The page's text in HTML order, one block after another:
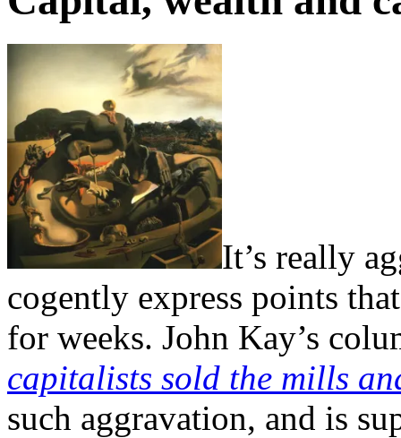
It’s really
cogently express points
for weeks. John Kay’s
capitalists sold the mills
such aggravation, and is